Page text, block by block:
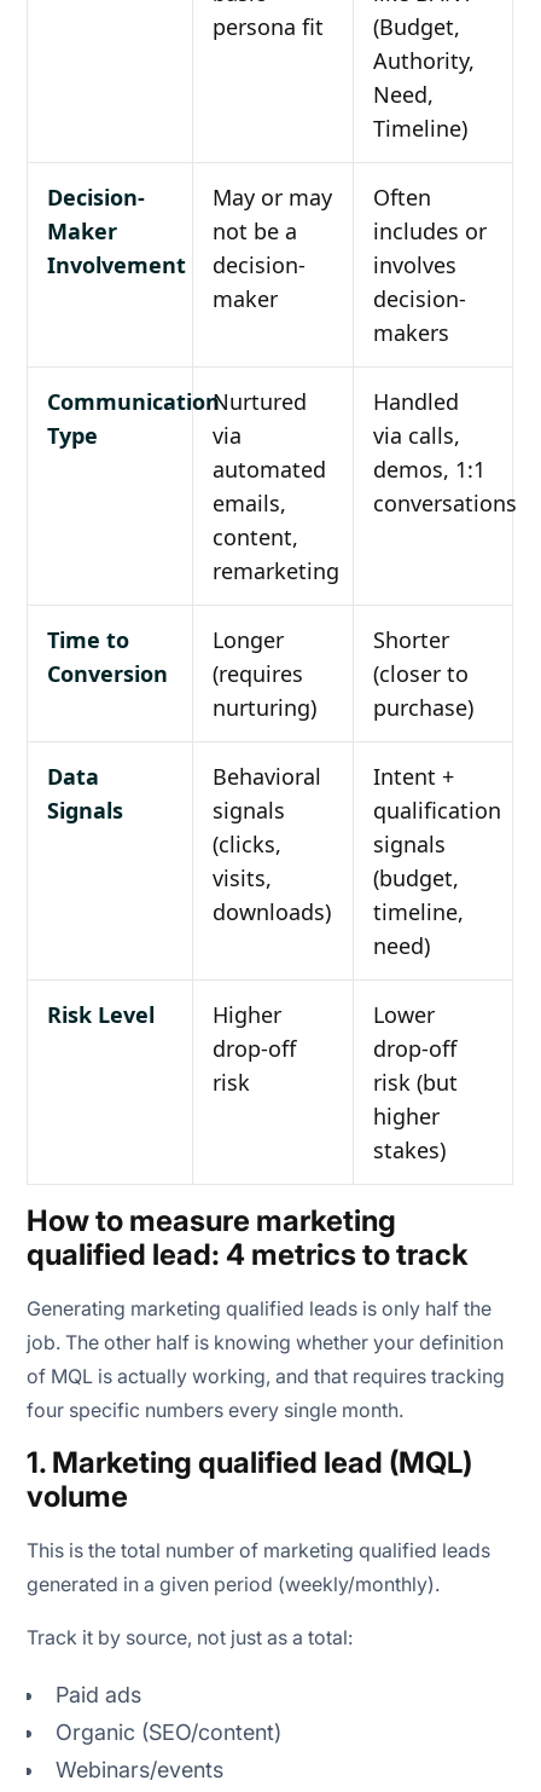
persona fit
(Budget,
Authority,
Need,
Timeline)
Decision-
Maker
Involvement
May or may
not be a
decision-
maker
Often
includes or
involves
decision-
makers
Communication
Type
Nurtured
via
automated
emails,
content,
remarketing
Handled
via calls,
demos, 1:1
conversations
Time to
Conversion
Longer
(requires
nurturing)
Shorter
(closer to
purchase)
Data
Signals
Behavioral
signals
(clicks,
visits,
downloads)
Intent +
qualification
signals
(budget,
timeline,
need)
Risk Level
Higher
drop-off
risk
Lower
drop-off
risk (but
higher
stakes)
How to measure marketing
qualified lead: 4 metrics to track
Generating marketing qualified leads is only half the
job. The other half is knowing whether your definition
of MQL is actually working, and that requires tracking
four specific numbers every single month.
1. Marketing qualified lead (MQL)
volume
This is the total number of marketing qualified leads
generated in a given period (weekly/monthly).
Track it by source, not just as a total:
Paid ads
Organic (SEO/content)
Webinars/events